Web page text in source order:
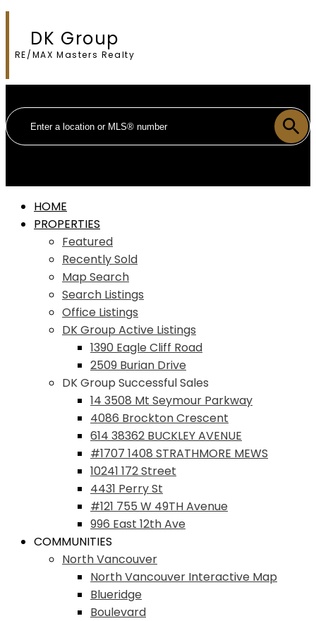
DK Group
RE/MAX Masters Realty
HOME
PROPERTIES
Featured
Recently Sold
Map Search
Search Listings
Office Listings
DK Group Active Listings
1390 Eagle Cliff Road
2509 Burian Drive
DK Group Successful Sales
14 3508 Mt Seymour Parkway
4086 Brockton Crescent
614 38362 BUCKLEY AVENUE
#1707 1408 STRATHMORE MEWS
10241 172 Street
4431 Perry St
#121 755 W 49TH Avenue
996 East 12th Ave
COMMUNITIES
North Vancouver
North Vancouver Interactive Map
Blueridge
Boulevard